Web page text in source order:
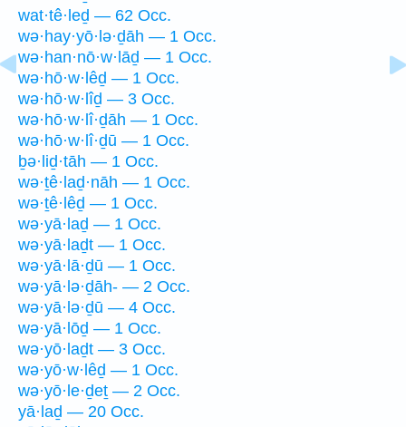
wat·tê·leḏ — 62 Occ.
wə·hay·yō·lə·ḏāh — 1 Occ.
wə·han·nō·w·lāḏ — 1 Occ.
wə·hō·w·lêḏ — 1 Occ.
wə·hō·w·lîḏ — 3 Occ.
wə·hō·w·lî·ḏāh — 1 Occ.
wə·hō·w·lî·ḏū — 1 Occ.
ḇə·liḏ·tāh — 1 Occ.
wə·ṯê·laḏ·nāh — 1 Occ.
wə·ṯê·lêḏ — 1 Occ.
wə·yā·laḏ — 1 Occ.
wə·yā·laḏt — 1 Occ.
wə·yā·lā·ḏū — 1 Occ.
wə·yā·lə·ḏāh- — 2 Occ.
wə·yā·lə·ḏū — 4 Occ.
wə·yā·lōḏ — 1 Occ.
wə·yō·laḏt — 3 Occ.
wə·yō·w·lêḏ — 1 Occ.
wə·yō·le·ḏeṯ — 2 Occ.
yā·laḏ — 20 Occ.